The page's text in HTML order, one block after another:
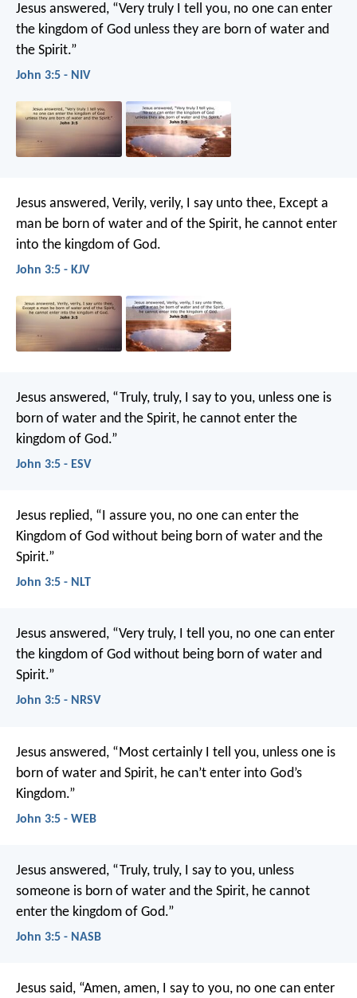
Jesus answered, “Very truly I tell you, no one can enter
the kingdom of God unless they are born of water and
the Spirit.”
John 3:5 - NIV
Jesus answered, Verily, verily, I say unto thee, Except a
man be born of water and of the Spirit, he cannot enter
into the kingdom of God.
John 3:5 - KJV
Jesus answered, “Truly, truly, I say to you, unless one is
born of water and the Spirit, he cannot enter the
kingdom of God.”
John 3:5 - ESV
Jesus replied, “I assure you, no one can enter the
Kingdom of God without being born of water and the
Spirit.”
John 3:5 - NLT
Jesus answered, “Very truly, I tell you, no one can enter
the kingdom of God without being born of water and
Spirit.”
John 3:5 - NRSV
Jesus answered, “Most certainly I tell you, unless one is
born of water and Spirit, he can’t enter into God’s
Kingdom.”
John 3:5 - WEB
Jesus answered, “Truly, truly, I say to you, unless
someone is born of water and the Spirit, he cannot
enter the kingdom of God.”
John 3:5 - NASB
Jesus said, “Amen, amen, I say to you, no one can enter